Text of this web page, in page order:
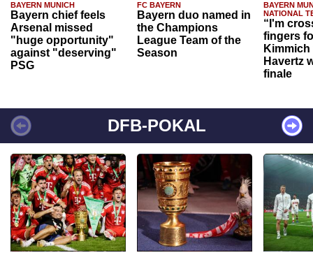
BAYERN MUNICH
Bayern chief feels
Arsenal missed
"huge opportunity"
against "deserving"
PSG
FC BAYERN
Bayern duo named in
the Champions
League Team of the
Season
BAYERN
NATIONAL
“I'm
fingers
Havertz
finale
DFB-POKAL